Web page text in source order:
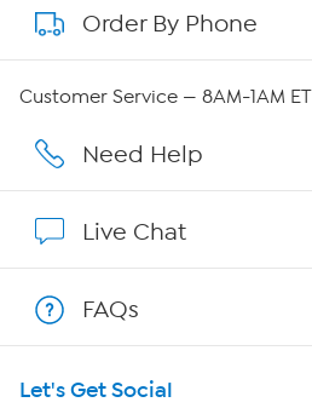
About QVC Group
Careers
Show Hosts
Shop With HSN
HSN on Mobile
Order By Phone
Customer Service — 8AM-1AM ET
Need Help
Live Chat
FAQs
Let's Get Social